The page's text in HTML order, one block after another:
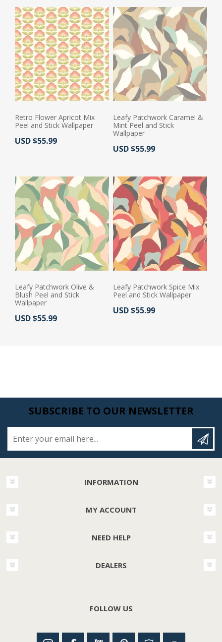
Retro Flower Apricot Mix
Peel and Stick Wallpaper
Actual Price:
USD $55.99
Leafy Patchwork Caramel &
Mint Peel and Stick
Wallpaper
Actual Price:
USD $55.99
Leafy Patchwork Olive &
Blush Peel and Stick
Wallpaper
Actual Price:
USD $55.99
Leafy Patchwork Spice Mix
Peel and Stick Wallpaper
Actual Price:
USD $55.99
SUBSCRIBE TO OUR NEWSLETTER
INFORMATION
MY ACCOUNT
NEED HELP
DEALERS
FOLLOW US